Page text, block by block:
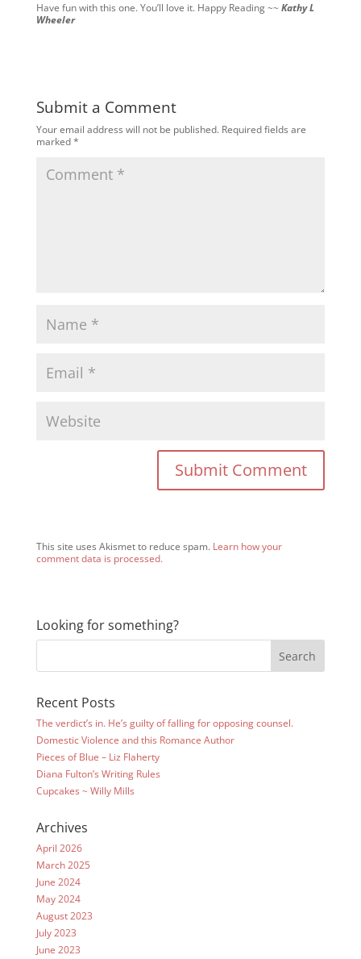
Have fun with this one. You’ll love it. Happy Reading ~~Kathy L
Wheeler
Submit a Comment
Your email address will not be published. Required fields are
marked*
This site uses Akismet to reduce spam. Learn how your
comment data is processed.
Looking for something?
Recent Posts
The verdict’s in. He’s guilty of falling for opposing counsel.
Domestic Violence and this Romance Author
Pieces of Blue – Liz Flaherty
Diana Fulton’s Writing Rules
Cupcakes ~ Willy Mills
Archives
April 2026
March 2025
June 2024
May 2024
August 2023
July 2023
June 2023